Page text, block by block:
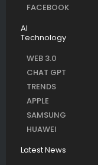
FACEBOOK
AI
Technology
WEB 3.0
CHAT GPT
TRENDS
APPLE
SAMSUNG
HUAWEI
Latest News